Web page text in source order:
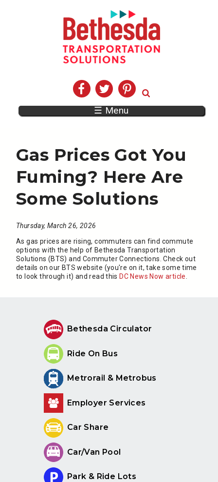
☰ Menu
Gas Prices Got You
Fuming? Here Are
Some Solutions
Thursday, March 26, 2026
As gas prices are rising, commuters can find commute
options with the help of Bethesda Transportation
Solutions (BTS) and Commuter Connections. Check out
details on our BTS website (you're on it, take some time
to look through it) and read this DC News Now article
Bethesda Circulator
Ride On Bus
Metrorail & Metrobus
Employer Services
Car Share
Car/Van Pool
Park & Ride Lots